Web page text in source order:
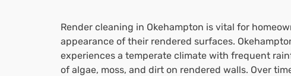
Render cleaning in Okehampton is vital for
appearance of their rendered surfaces.
experiences a temperate climate with frequent
of algae, moss, and dirt on rendered walls. Over